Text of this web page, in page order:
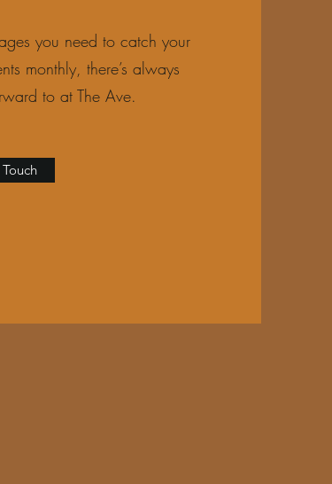
you need to catch your
monthly, there’s always
to at The Ave.